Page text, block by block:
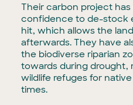
Their carbon project
confidence to de-stock
hit, which allows the
afterwards. They have
the biodiverse riparian
towards during drought,
wildlife refuges for
times.